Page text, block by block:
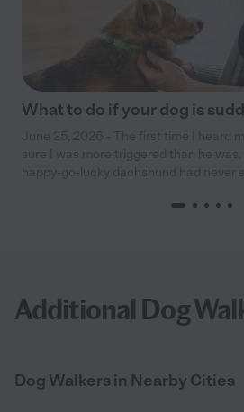
What to do if your dog is
Additional Dog
Dog Walkers in Nearby Cities